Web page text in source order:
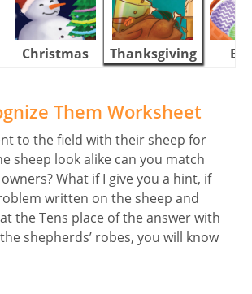
Christmas Thanksgiving
Them Worksheet
to the field with their sheep for
sheep look alike can you match
What if I give you a hint, if
written on the sheep and
the Tens place of the answer with
shepherds’ robes, you will know